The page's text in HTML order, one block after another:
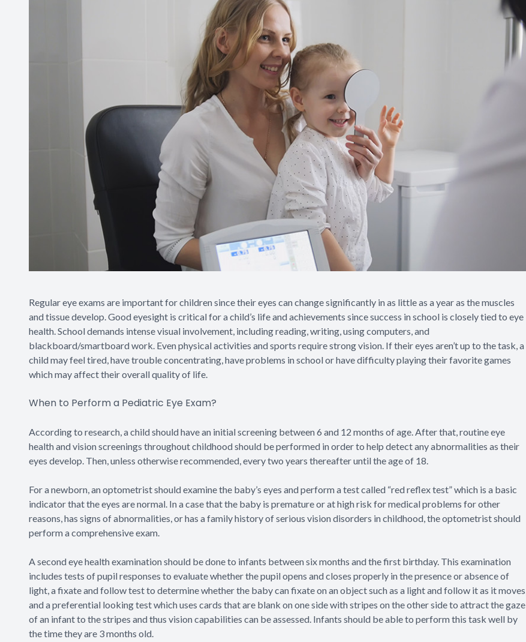
Regular eye exams are important for children since their eyes can change significantly in as little as a year as the muscles
and tissue develop. Good eyesight is critical for a child’s life and achievements since success in school is closely tied to eye
health. School demands intense visual involvement, including reading, writing, using computers, and
blackboard/smartboard work. Even physical activities and sports require strong vision. If their eyes aren’t up to the task, a
child may feel tired, have trouble concentrating, have problems in school or have difficulty playing their favorite games
which may affect their overall quality of life.
When to Perform a Pediatric Eye Exam?
According to research, a child should have an initial screening between 6 and 12 months of age. After that, routine eye
health and vision screenings throughout childhood should be performed in order to help detect any abnormalities as their
eyes develop. Then, unless otherwise recommended, every two years thereafter until the age of 18.
For a newborn, an optometrist should examine the baby’s eyes and perform a test called “red reflex test” which is a basic
indicator that the eyes are normal. In a case that the baby is premature or at high risk for medical problems for other
reasons, has signs of abnormalities, or has a family history of serious vision disorders in childhood, the optometrist should
perform a comprehensive exam.
A second eye health examination should be done to infants between six months and the first birthday. This examination
includes tests of pupil responses to evaluate whether the pupil opens and closes properly in the presence or absence of
light, a fixate and follow test to determine whether the baby can fixate on an object such as a light and follow it as it moves,
and a preferential looking test which uses cards that are blank on one side with stripes on the other side to attract the gaze
of an infant to the stripes and thus vision capabilities can be assessed. Infants should be able to perform this task well by
the time they are 3 months old.